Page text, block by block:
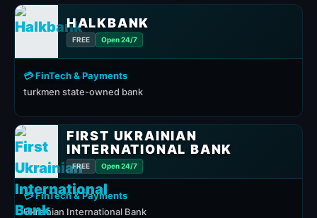
HALKBANK
FREE Open 24/7
💳 FinTech & Payments
turkmen state-owned bank
FIRST UKRAINIAN
INTERNATIONAL BANK
FREE Open 24/7
💳 FinTech & Payments
Ukrainian International Bank